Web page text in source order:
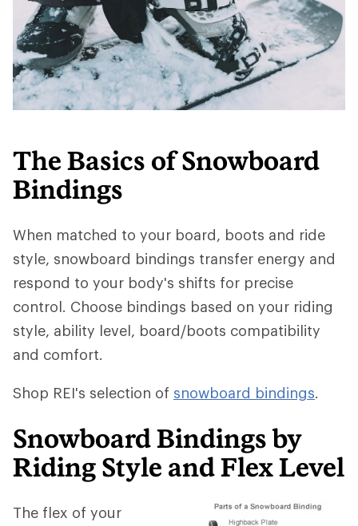
The Basics of Snowboard
Bindings
When matched to your board, boots and ride
style, snowboard bindings transfer energy and
respond to your body's shifts for precise
control. Choose bindings based on your riding
style, ability level, board/boots compatibility
and comfort.
Shop REI's selection of snowboard bindings.
Snowboard Bindings by
Riding Style and Flex Level
The flex of your